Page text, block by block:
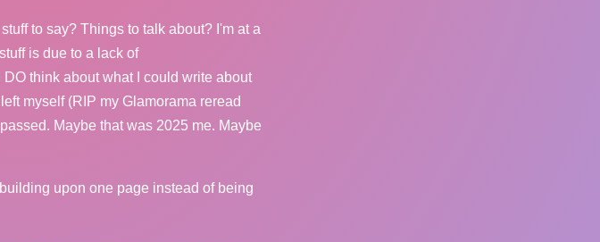
to say? Things to talk about? I'm at a
is due to a lack of
think about what I could write about
myself (RIP my Glamorama reread
Maybe that was 2025 me. Maybe
upon one page instead of being